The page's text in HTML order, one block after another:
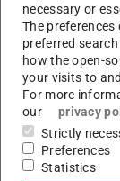
Research
and Logistics
Contact
+49 6151
+49 6151 16-
necessary or
The
preferred
how the open-
your visits to
For more
our
privacy
Strictly
Preferences
Statistics